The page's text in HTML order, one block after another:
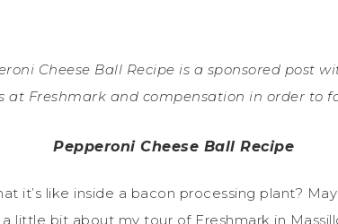
Cheese Ball Recipe is a sponsored post
at Freshmark and compensation in order to
Pepperoni Cheese Ball Recipe
it’s like inside a bacon processing plant?
little bit about my tour of Freshmark in